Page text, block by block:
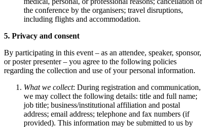
the conference by the organisers; travel disruptions,
including flights and accommodation.
5. Privacy and consent
By participating in this event – as an attendee, speaker, sponsor,
or poster presenter – you agree to the following policies
regarding the collection and use of your personal information.
What we collect: During registration and communication,
we may collect the following details: title and full name;
job title; business/institutional affiliation and postal
address; email address; telephone and fax numbers (if
provided). This information may be submitted to us by